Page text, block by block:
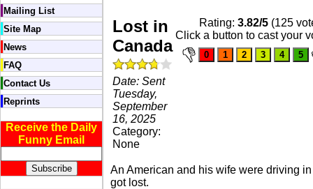
Mailing List
Site Map
News
FAQ
Contact Us
Reprints
Receive the Daily
Funny Email
Lost in
Canada
Date: Sent
Tuesday,
September
16, 2025
Category:
None
Rating: 3.82/5 (125
Click a button to cast your
An American and his wife were driving
got lost.